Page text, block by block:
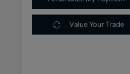
Value Your Trade